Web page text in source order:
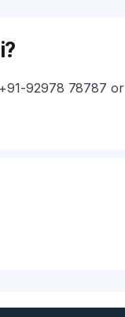
92978 78787 or